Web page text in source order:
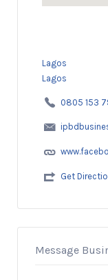
Lagos
Lagos
0805 153
Get
Message